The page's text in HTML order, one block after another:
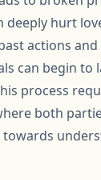
deeply hurt
actions
can begin
process
both